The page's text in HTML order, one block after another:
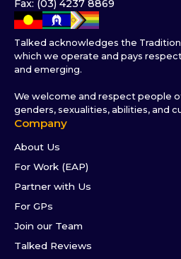
Fax: (03) 4237 8869
Talked acknowledges the
which we operate and pays
and emerging.
We welcome and respect people
genders, sexualities, abilities, and
Company
About Us
For Work (EAP)
Partner with Us
For GPs
Join our Team
Talked Reviews